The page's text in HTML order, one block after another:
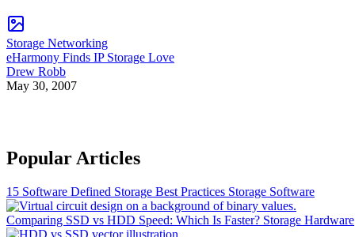
Storage Networking
eHarmony Finds IP Storage Love
Drew Robb
May 30, 2007
Popular Articles
15 Software Defined Storage Best Practices Storage Software
Comparing SSD vs HDD Speed: Which Is Faster? Storage Hardware